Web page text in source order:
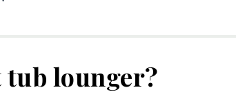
tub lounger?